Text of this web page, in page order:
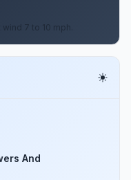
7 to 10 mph.
And